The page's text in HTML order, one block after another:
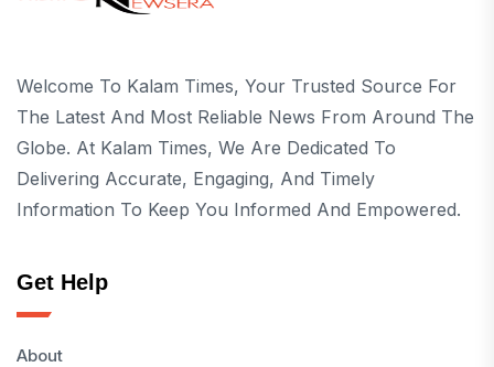
Welcome To Kalam Times, Your Trusted Source For
The Latest And Most Reliable News From Around The
Globe. At Kalam Times, We Are Dedicated To
Delivering Accurate, Engaging, And Timely
Information To Keep You Informed And Empowered.
Get Help
About